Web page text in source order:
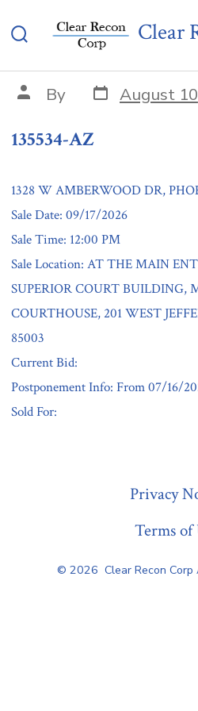
to
Toggle
Clear
Post
author
By Post
date
August
135534-AZ
1328 W AMBERWOOD DR,
Sale Date: 09/17/2026
Sale Time: 12:00 PM
Sale Location: AT THE MAIN
SUPERIOR COURT BUILDING,
COURTHOUSE, 201 WEST
85003
Current Bid:
Postponement Info: From 07/16/
Sold For:
Privacy
Terms of
© 2026 Clear Recon